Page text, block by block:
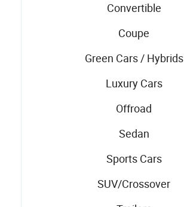
Convertible
Coupe
Green Cars / Hybrids
Luxury Cars
Offroad
Sedan
Sports Cars
SUV/Crossover